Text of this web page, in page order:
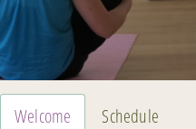
Welcome Schedule